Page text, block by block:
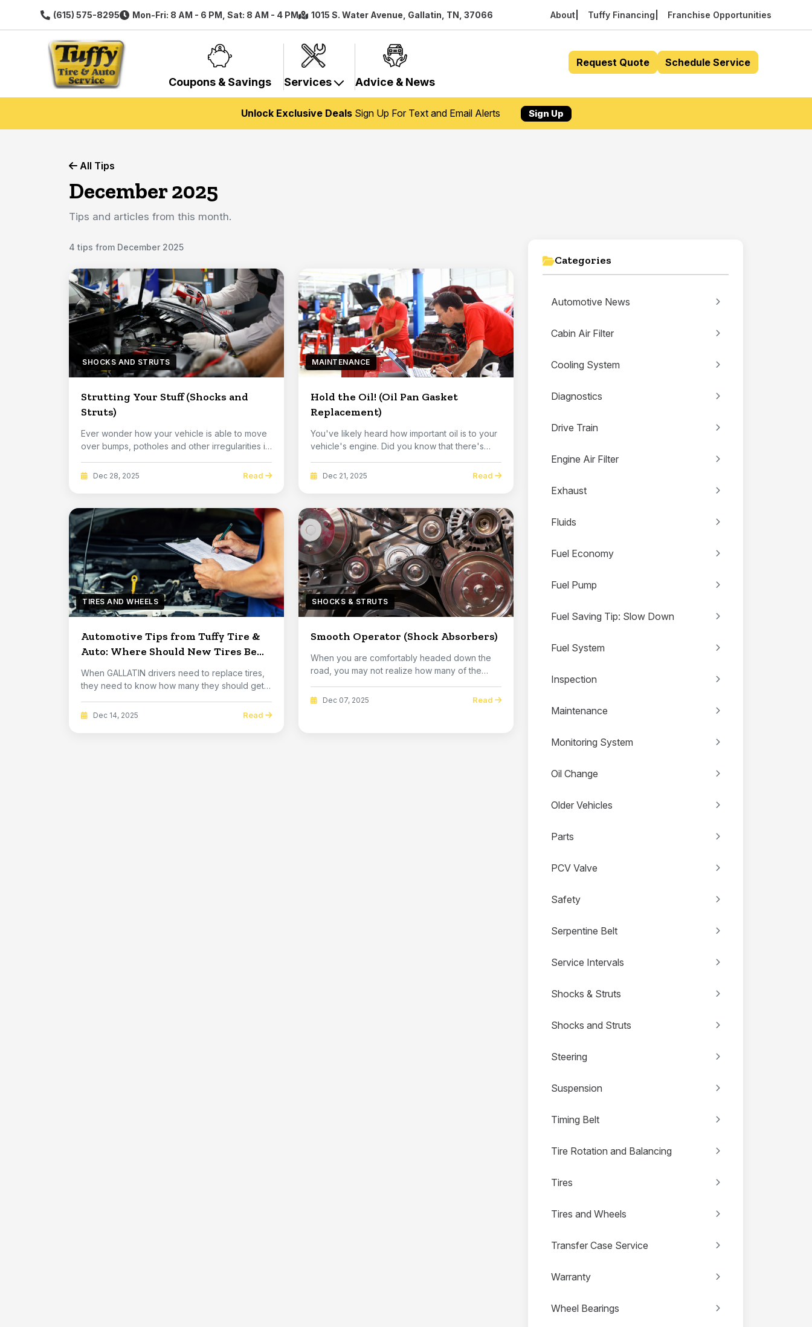
(615) 575-8295 Mon-Fri: 8 AM - 6 PM, Sat: 8 AM - 4 PM 1015 S. Water Avenue, Gallatin, TN, 37066 About Tuffy Financing Franchise Opportunities
Coupons & Savings Services Advice & News
Request Quote Schedule Service
Unlock Exclusive DealsSign Up For Text and Email Alerts Sign Up
All Tips
December 2025
Tips and articles from this month.
4 tips from December 2025
SHOCKS AND STRUTS
Strutting Your Stuff (Shocks and
Struts)
Ever wonder how your vehicle is able to move
over bumps, potholes and other irregularities in
Dec 28, 2025 Read
MAINTENANCE
Hold the Oil! (Oil Pan Gasket
Replacement)
You've likely heard how important oil is to your
vehicle's engine. Did you know that there's
Dec 21, 2025 Read
TIRES AND WHEELS
Automotive Tips from Tuffy Tire &
Auto: Where Should New Tires Be
Placed
When GALLATIN drivers need to replace tires,
they need to know how many they should get
Dec 14, 2025 Read
SHOCKS & STRUTS
Smooth Operator (Shock Absorbers)
When you are comfortably headed down the
road, you may not realize how many of the
Dec 07, 2025 Read
Categories
Automotive News
Cabin Air Filter
Cooling System
Diagnostics
Drive Train
Engine Air Filter
Exhaust
Fluids
Fuel Economy
Fuel Pump
Fuel Saving Tip: Slow Down
Fuel System
Inspection
Maintenance
Monitoring System
Oil Change
Older Vehicles
Parts
PCV Valve
Safety
Serpentine Belt
Service Intervals
Shocks & Struts
Shocks and Struts
Steering
Suspension
Timing Belt
Tire Rotation and Balancing
Tires
Tires and Wheels
Transfer Case Service
Warranty
Wheel Bearings